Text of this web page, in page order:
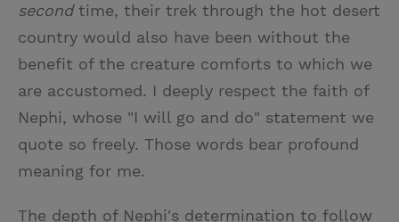
secondtime, their trek through the hot desert
country would also have been without the
benefit of the creature comforts to which we
are accustomed. I deeply respect the faith of
Nephi, whose "I will go and do" statement we
quote so freely. Those words bear profound
meaning for me.
The depth of Nephi's determination to follow